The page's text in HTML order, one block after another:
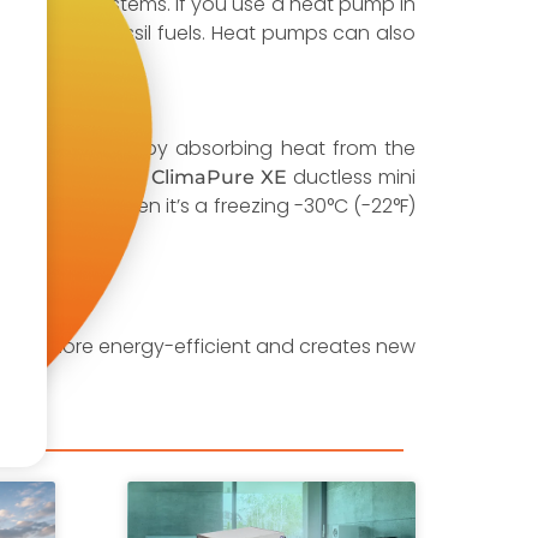
fossil fuels. Heat pumps can also
the home by absorbing heat from the
Panasonic ClimaPure XE ductless mini
heating when it’s a freezing -30°C (-22°F)
more energy-efficient and creates new